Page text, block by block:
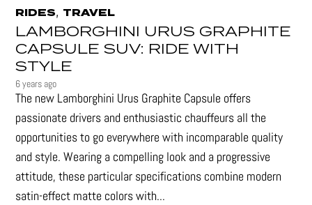
RIDES, TRAVEL
LAMBORGHINI URUS GRAPHITE
CAPSULE SUV: RIDE WITH
STYLE
6 years ago
The new Lamborghini Urus Graphite Capsule offers
passionate drivers and enthusiastic chauffeurs all the
opportunities to go everywhere with incomparable quality
and style. Wearing a compelling look and a progressive
attitude, these particular specifications combine modern
satin-effect matte colors with...